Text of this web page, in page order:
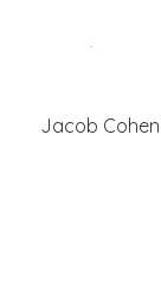
Jacob Cohen